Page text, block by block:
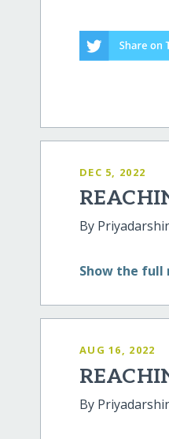
DEC 5, 2022
By
Show the full
AUG 16, 2022
By